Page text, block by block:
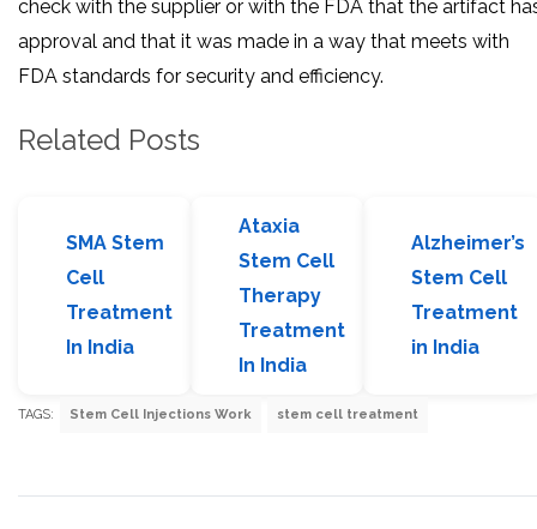
check with the supplier or with the FDA that the artifact
approval and that it was made in a way that meets with
FDA standards for security and efficiency.
Related Posts
SMA Stem
Cell
Treatment
In India
Ataxia
Stem Cell
Therapy
Treatment
In India
Alzheimer’s
Stem Cell
Treatment
in India
TAGS: Stem Cell Injections Work stem cell treatment